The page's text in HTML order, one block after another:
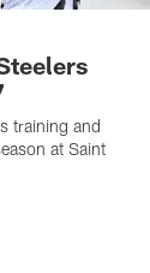
training and
at Saint